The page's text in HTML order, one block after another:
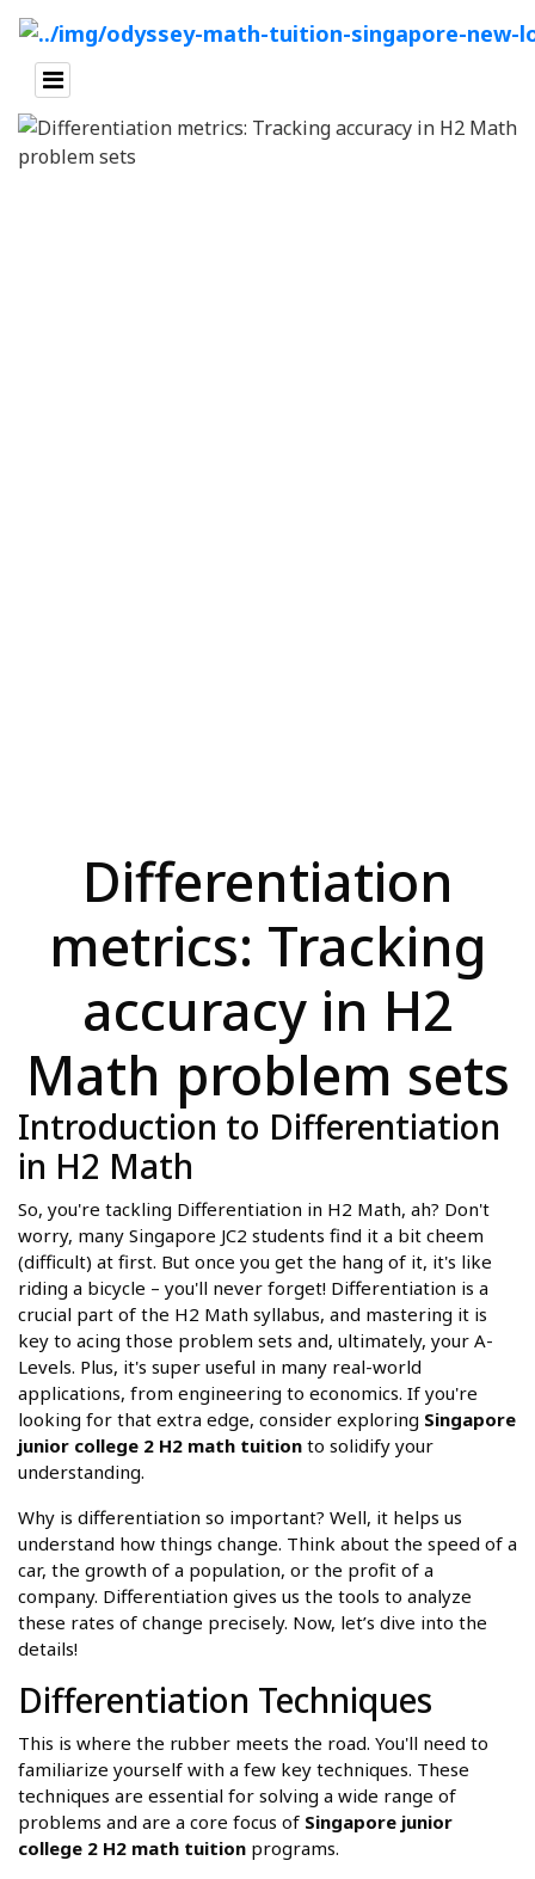
Differentiation
metrics: Tracking
accuracy in H2
Math problem sets
Introduction to Differentiation
in H2 Math
So, you're tackling Differentiation in H2 Math, ah? Don't
worry, many Singapore JC2 students find it a bit cheem
(difficult) at first. But once you get the hang of it, it's like
riding a bicycle – you'll never forget! Differentiation is a
crucial part of the H2 Math syllabus, and mastering it is
key to acing those problem sets and, ultimately, your A-
Levels. Plus, it's super useful in many real-world
applications, from engineering to economics. If you're
looking for that extra edge, consider exploring Singapore
junior college 2 H2 math tuition to solidify your
understanding.
Why is differentiation so important? Well, it helps us
understand how things change. Think about the speed of a
car, the growth of a population, or the profit of a
company. Differentiation gives us the tools to analyze
these rates of change precisely. Now, let’s dive into the
details!
Differentiation Techniques
This is where the rubber meets the road. You'll need to
familiarize yourself with a few key techniques. These
techniques are essential for solving a wide range of
problems and are a core focus of Singapore junior
college 2 H2 math tuition programs.